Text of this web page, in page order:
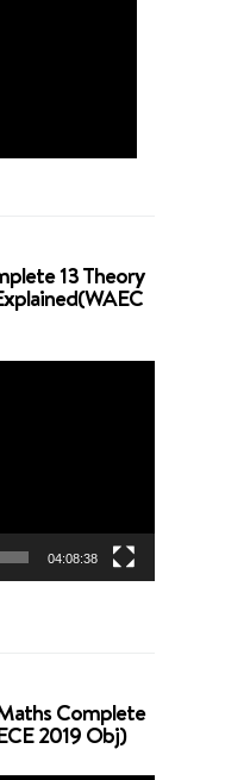
13 Theory
04:08:38
Complete
2019 Obj)